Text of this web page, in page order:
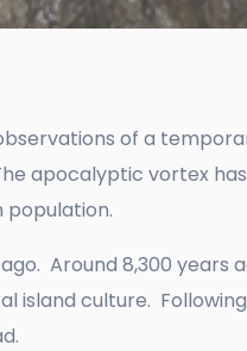
of a
apocalyptic vortex
population.
Around 8,300 years
island culture.